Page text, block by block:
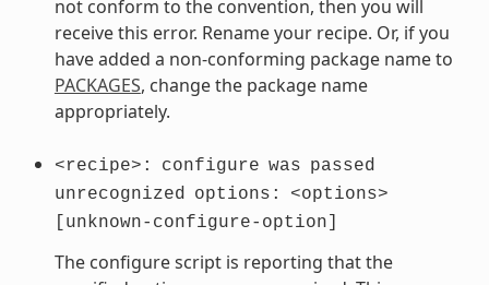
not conform to the convention, then you will
receive this error. Rename your recipe. Or, if you
have added a non-conforming package name to
PACKAGES, change the package name
appropriately.
<recipe>: configure was passed
unrecognized
options:
<options>
[unknown-configure-option]
The configure script is reporting that the